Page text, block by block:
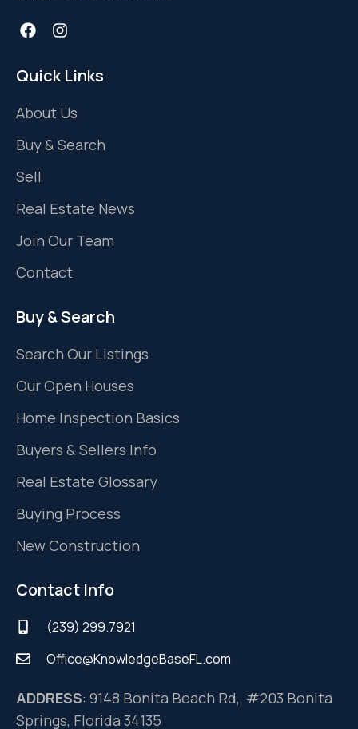
Quick Links
About Us
Buy & Search
Sell
Real Estate News
Join Our Team
Contact
Buy & Search
Search Our Listings
Our Open Houses
Home Inspection Basics
Buyers & Sellers Info
Real Estate Glossary
Buying Process
New Construction
Contact Info
(239) 299.7921
Office@KnowledgeBaseFL.com
ADDRESS: 9148 Bonita Beach Rd, #203 Bonita
Springs, Florida 34135